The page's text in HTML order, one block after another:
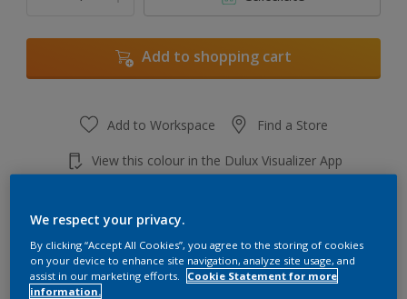
Add to shopping cart
Add to Workspace Find a Store
View this colour in the Dulux Visualizer App
Key information
We respect your privacy.
By clicking “Accept All Cookies”, you agree to the storing of cookies
on your device to enhance site navigation, analyze site usage, and
assist in our marketing efforts.
Cookie Statement for more
information.